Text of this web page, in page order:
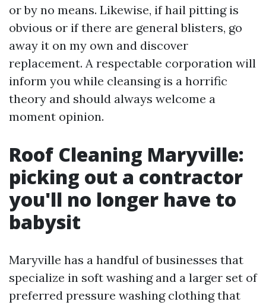
or by no means. Likewise, if hail pitting is
obvious or if there are general blisters, go
away it on my own and discover
replacement. A respectable corporation will
inform you while cleansing is a horrific
theory and should always welcome a
moment opinion.
Roof Cleaning Maryville:
picking out a contractor
you'll no longer have to
babysit
Maryville has a handful of businesses that
specialize in soft washing and a larger set of
preferred pressure washing clothing that